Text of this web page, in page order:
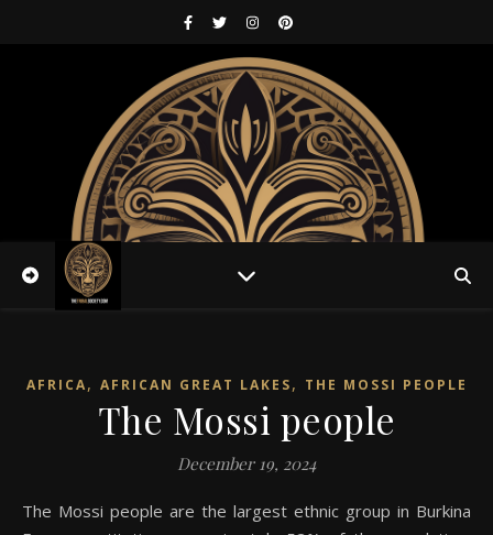
AFRICA, AFRICAN GREAT LAKES, THE MOSSI PEOPLE
The Mossi people
December 19, 2024
The Mossi people are the largest ethnic group in Burkina